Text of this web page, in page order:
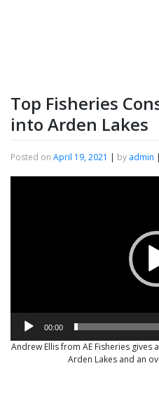
Top Fisheries
into Arden Lakes
Posted on April 19, 2021 | by admin |
00:00
Andrew Ellis from AE Fisheries
Arden Lakes and an